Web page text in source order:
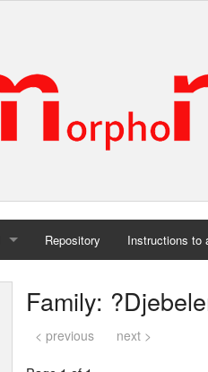
Repository Instructions to
Family:
< previous next >